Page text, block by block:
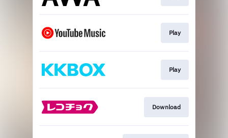
Play
Play
Download